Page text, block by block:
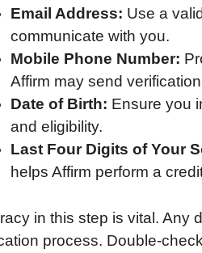
Email Address: Use a
communicate with you.
Mobile Phone Number:
Affirm may send
Date of Birth: Ensure you
and eligibility.
Last Four Digits of Your
helps Affirm perform a
in this step is vital. Any
process. Double-